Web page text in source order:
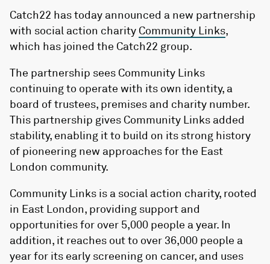
Catch22 has today announced a new partnership
with social action charity Community Links,
which has joined the Catch22 group.
The partnership sees Community Links
continuing to operate with its own identity, a
board of trustees, premises and charity number.
This partnership gives Community Links added
stability, enabling it to build on its strong history
of pioneering new approaches for the East
London community.
Community Links is a social action charity, rooted
in East London, providing support and
opportunities for over 5,000 people a year. In
addition, it reaches out to over 36,000 people a
year for its early screening on cancer, and uses